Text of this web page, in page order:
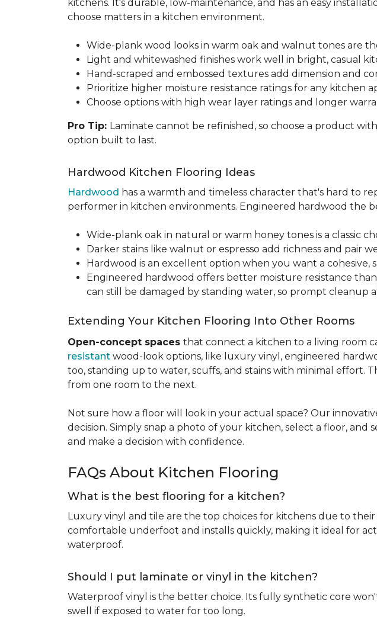
kitchens. It's durable, low-maintenance, and has an easy
choose matters in a kitchen environment.
Wide-plank wood looks in warm oak and walnut tones are
Light and whitewashed finishes work well in bright, casual
Hand-scraped and embossed textures add dimension and
Prioritize higher moisture resistance ratings for any kitchen
Choose options with high wear layer ratings and longer
Pro Tip: Laminate cannot be refinished, so choose a product
option built to last.
Hardwood Kitchen Flooring Ideas
Hardwood has a warmth and timeless character that's hard to
performer in kitchen environments. Engineered hardwood the
Wide-plank oak in natural or warm honey tones is a classic
Darker stains like walnut or espresso add richness and pair
Hardwood is an excellent option when you want a
Engineered hardwood offers better moisture resistance
can still be damaged by standing water, so prompt cleanup
Extending Your Kitchen Flooring Into Other Rooms
Open-concept spaces that connect a kitchen to a living room
resistant wood-look options, like luxury vinyl, engineered
too, standing up to water, scuffs, and stains with minimal effort.
from one room to the next.
Not sure how a floor will look in your actual space? Our
decision. Simply snap a photo of your kitchen, select a floor,
and make a decision with confidence.
FAQs About Kitchen Flooring
What is the best flooring for a kitchen?
Luxury vinyl and tile are the top choices for kitchens due to
comfortable underfoot and installs quickly, making it ideal for
waterproof.
Should I put laminate or vinyl in the kitchen?
Waterproof vinyl is the better choice. Its fully synthetic core
swell if exposed to water for too long.